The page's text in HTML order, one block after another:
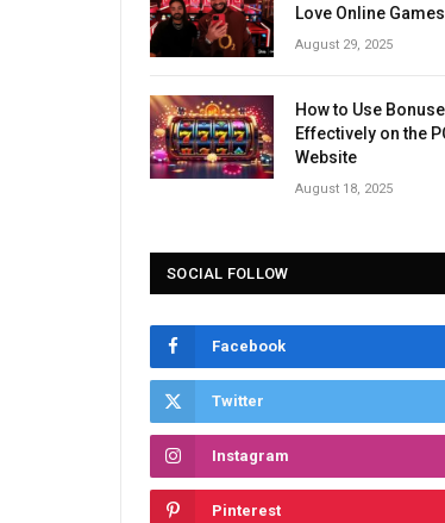
Love Online
August 29, 2025
How to Use
Effectively on the
Website
August 18, 2025
SOCIAL FOLLOW
Facebook
Twitter
Instagram
Pinterest